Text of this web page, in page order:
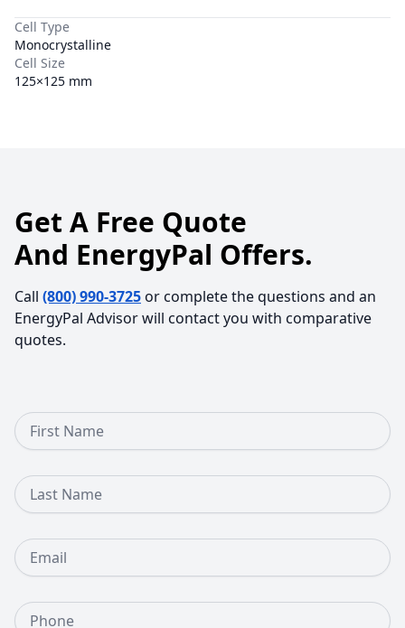
Cell Type
Monocrystalline
Cell Size
125×125 mm
Get A Free Quote
And EnergyPal Offers.
Call (800) 990-3725or complete the questions and an
EnergyPal Advisor will contact you with comparative
quotes.
First Name
Last Name
Email
Phone Number